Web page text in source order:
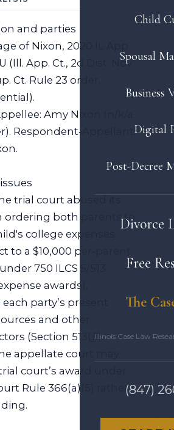
Child
Spousal
Business
Digital
Post-Decree
Divorce
Free
The
Illinois Case Law
(847)
and parties
of Nixon, 2020 IL App
(Ill. App. Ct., 2d Dist. Nov.
Ct. Rule 23 order,
Amy Nixon (n/k/a
Respondent‑Appellant:
trial court abused its
ordering both parents to
college expenses
to a $10,000 per‑parent
750 ILCS 5/513
awards),
party’s present
and other
(Section 513(j)).
appellate court may
court’s award under
Rule 366(a)(5) rather